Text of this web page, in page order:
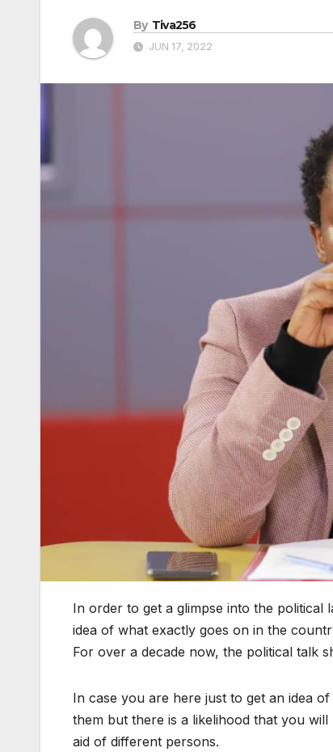
By Tiva256
JUN 17, 2022
In order to get a glimpse into the political
idea of what exactly goes on in the
For over a decade now, the political talk
In case you are here just to get an idea
them but there is a likelihood that you
aid of different persons.